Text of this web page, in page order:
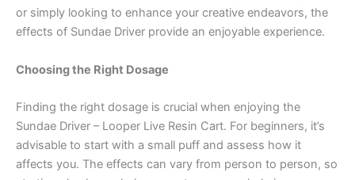
or simply looking to enhance your creative endeavors, the
effects of Sundae Driver provide an enjoyable experience.
Choosing the Right Dosage
Finding the right dosage is crucial when enjoying the
Sundae Driver – Looper Live Resin Cart. For beginners, it’s
advisable to start with a small puff and assess how it
affects you. The effects can vary from person to person, so